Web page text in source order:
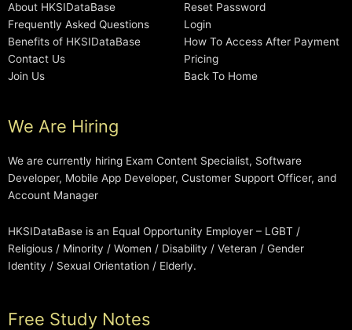
About HKSIDataBase
Frequently Asked Questions
Benefits of HKSIDataBase
Contact Us
Join Us
Reset Password
Login
How To Access After Payment
Pricing
Back To Home
We Are Hiring
We are currently hiring Exam Content Specialist, Software
Developer, Mobile App Developer, Customer Support Officer, and
Account Manager
HKSIDataBase is an Equal Opportunity Employer – LGBT /
Religious / Minority / Women / Disability / Veteran / Gender
Identity / Sexual Orientation / Elderly.
Free Study Notes